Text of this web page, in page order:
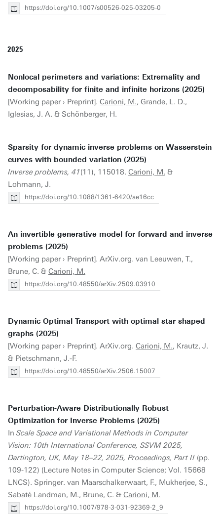
https://doi.org/10.1007/s00526-025-03205-0
2025
Nonlocal perimeters and variations: Extremality and
decomposability for finite and infinite horizons (2025)
[Working paper › Preprint]. Carioni, M., Grande, L. D.,
Iglesias, J. A. & Schönberger, H.
Sparsity for dynamic inverse problems on Wasserstein
curves with bounded variation (2025)
Inverse problems, 41(11), 115018. Carioni, M. &
Lohmann, J.
https://doi.org/10.1088/1361-6420/ae16cc
An invertible generative model for forward and inverse
problems (2025)
[Working paper › Preprint]. ArXiv.org. van Leeuwen, T.,
Brune, C. & Carioni, M.
https://doi.org/10.48550/arXiv.2509.03910
Dynamic Optimal Transport with optimal star shaped
graphs (2025)
[Working paper › Preprint]. ArXiv.org. Carioni, M., Krautz, J.
& Pietschmann, J.-F.
https://doi.org/10.48550/arXiv.2506.15007
Perturbation-Aware Distributionally Robust
Optimization for Inverse Problems (2025)
In Scale Space and Variational Methods in Computer
Vision: 10th International Conference, SSVM 2025,
Dartington, UK, May 18–22, 2025, Proceedings, Part II (pp.
109-122) (Lecture Notes in Computer Science; Vol. 15668
LNCS). Springer. van Maarschalkerwaart, F., Mukherjee, S.,
Sabaté Landman, M., Brune, C. & Carioni, M.
https://doi.org/10.1007/978-3-031-92369-2_9